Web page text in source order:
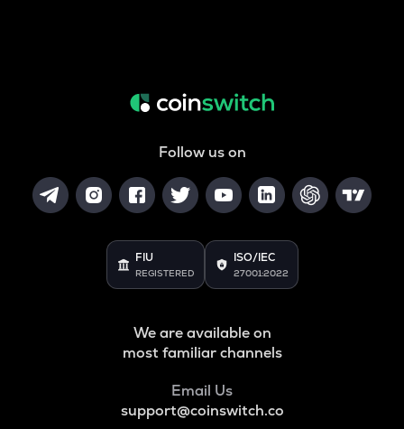
Follow us on
FIU
REGISTERED
ISO/IEC
27001:2022
We are available on
most familiar channels
Email Us
support@coinswitch.co